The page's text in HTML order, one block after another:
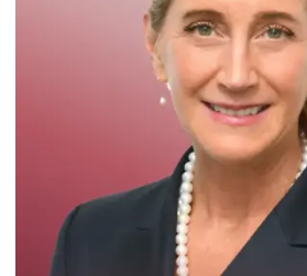
Winner of the
Times Business
Read More